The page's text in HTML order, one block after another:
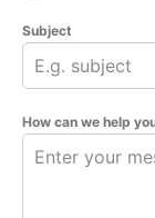
Subject
How can we help